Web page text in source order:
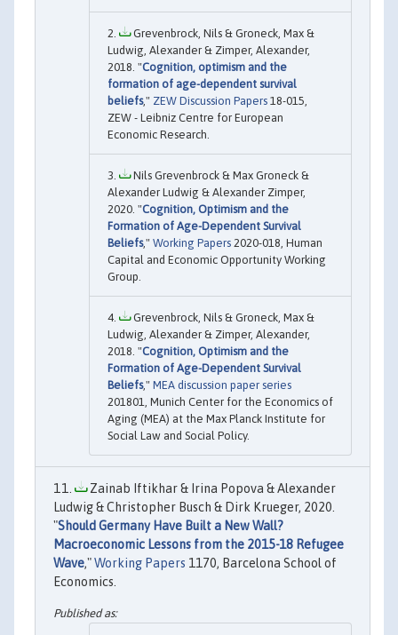
Grevenbrock, Nils & Groneck, Max &
Ludwig, Alexander & Zimper, Alexander,
2018. "Cognition, optimism and the
formation of age-dependent survival
beliefs," ZEW Discussion Papers 18-015,
ZEW - Leibniz Centre for European
Economic Research.
Nils Grevenbrock & Max Groneck &
Alexander Ludwig & Alexander Zimper,
2020. "Cognition, Optimism and the
Formation of Age-Dependent Survival
Beliefs," Working Papers 2020-018, Human
Capital and Economic Opportunity Working
Group.
Grevenbrock, Nils & Groneck, Max &
Ludwig, Alexander & Zimper, Alexander,
2018. "Cognition, Optimism and the
Formation of Age-Dependent Survival
Beliefs," MEA discussion paper series
201801, Munich Center for the Economics of
Aging (MEA) at the Max Planck Institute for
Social Law and Social Policy.
Zainab Iftikhar & Irina Popova & Alexander
Ludwig & Christopher Busch & Dirk Krueger, 2020.
"Should Germany Have Built a New Wall?
Macroeconomic Lessons from the 2015-18 Refugee
Wave,"Working Papers 1170, Barcelona School of
Economics.